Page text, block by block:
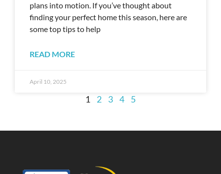
plans into motion. If you’ve thought about
finding your perfect home this season, here are
some top tips to help
READ MORE
April 10, 2025
1 2 3 4 5